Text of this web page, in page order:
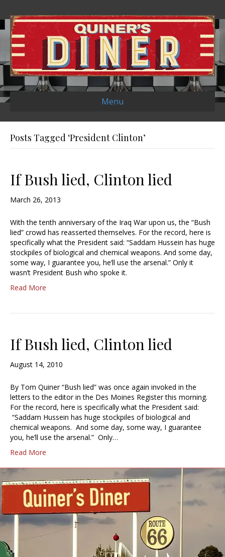
Menu
Posts Tagged ‘President Clinton’
If Bush lied, Clinton lied
March 26, 2013
With the tenth anniversary of the Iraq War upon us, the “Bush
lied” crowd has reasserted themselves. For the record, here is
specifically what the President said: “Saddam Hussein has huge
stockpiles of biological and chemical weapons. And some day,
some way, I guarantee you, he’ll use the arsenal.” Only it
wasn’t President Bush who spoke it.
Read More
If Bush lied, Clinton lied
August 14, 2010
By Tom Quiner “Bush lied” was once again invoked in the
letters to the editor in the Des Moines Register this morning.
For the record, here is specifically what the President said:
“Saddam Hussein has huge stockpiles of biological and
chemical weapons. And some day, some way, I guarantee
you, he’ll use the arsenal.” Only…
Read More